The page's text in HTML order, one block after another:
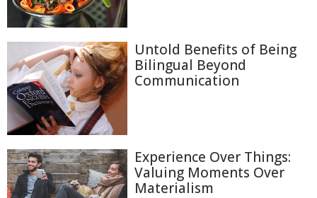
Untold Benefits of Being
Bilingual Beyond
Communication
Experience Over Things:
Valuing Moments Over
Materialism